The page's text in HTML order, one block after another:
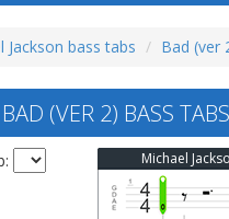
Jackson bass tabs Bad (ver
(VER 2) BASS TABS
Michael